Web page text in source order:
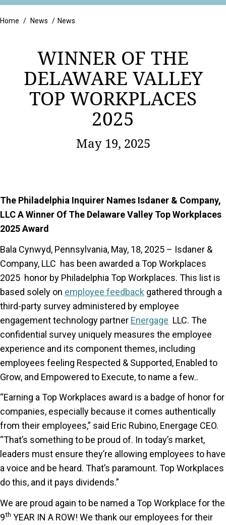
Retail
Home / News / News
WINNER OF THE
DELAWARE VALLEY
TOP WORKPLACES
2025
May 19, 2025
The Philadelphia Inquirer Names Isdaner & Company,
LLC A Winner Of The Delaware Valley Top Workplaces
2025 Award
Bala Cynwyd, Pennsylvania, May, 18, 2025 – Isdaner &
Company, LLC has been awarded a Top Workplaces
2025 honor by Philadelphia Top Workplaces. This list is
based solely on employee feedback gathered through a
third-party survey administered by employee
engagement technology partner Energage LLC. The
confidential survey uniquely measures the employee
experience and its component themes, including
employees feeling Respected & Supported, Enabled to
Grow, and Empowered to Execute, to name a few..
“Earning a Top Workplaces award is a badge of honor for
companies, especially because it comes authentically
from their employees,” said Eric Rubino, Energage CEO.
“That’s something to be proud of. In today’s market,
leaders must ensure they’re allowing employees to have
a voice and be heard. That’s paramount. Top Workplaces
do this, and it pays dividends.”
We are proud again to be named a Top Workplace for the
9th YEAR IN A ROW! We thank our employees for their